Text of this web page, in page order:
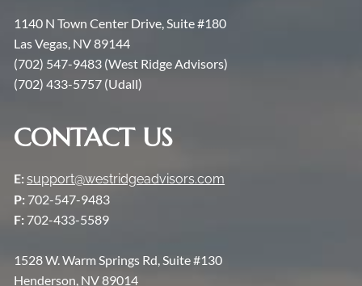
1140 N Town Center Drive, Suite #180
Las Vegas, NV 89144
(702) 547-9483 (West Ridge Advisors)
(702) 433-5757 (Udall)
CONTACT US
E:support@westridgeadvisors.com
P: 702-547-9483
F: 702-433-5589
1528 W. Warm Springs Rd, Suite #130
Henderson, NV 89014